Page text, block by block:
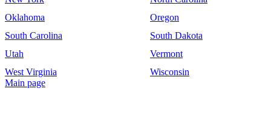
Oklahoma
Oregon
South Carolina
South Dakota
Utah
Vermont
West Virginia
Wisconsin
Main page